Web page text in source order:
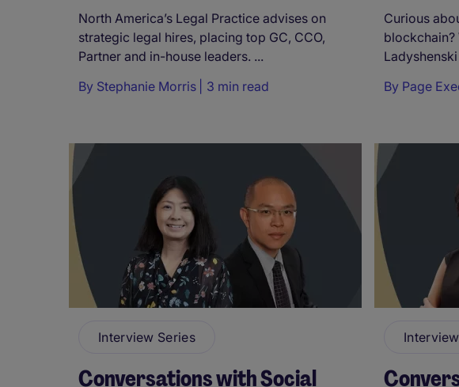
North America’s Legal Practice advises on
strategic legal hires, placing top GC, CCO,
Partner and in-house leaders. ...
By Stephanie Morris 3 min read
Curious
blockchain?
By Page
Interview Series
Conversations with Social